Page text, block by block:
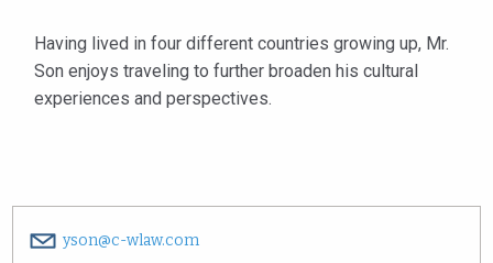
Having lived in four different countries growing up, Mr.
Son enjoys traveling to further broaden his cultural
experiences and perspectives.
yson@c-wlaw.com